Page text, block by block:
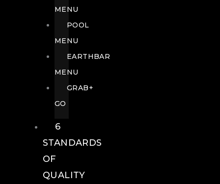
MENU
POOL
MENU
EARTHBAR
MENU
GRAB+
GO
6
STANDARDS
OF
QUALITY